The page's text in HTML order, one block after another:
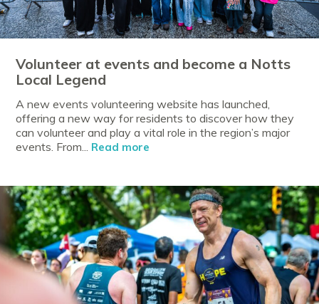
Volunteer at events and become a Notts
Local Legend
A new events volunteering website has launched,
offering a new way for residents to discover how they
can volunteer and play a vital role in the region’s major
events. From... Read more